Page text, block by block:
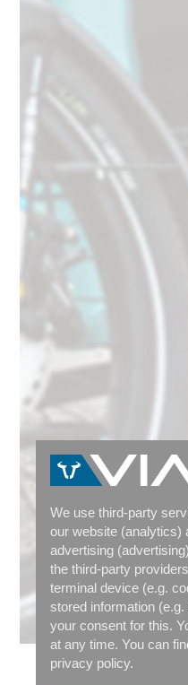
We use third-party
our website (analytics)
advertising
the third-party
terminal device (e.g.
stored information
your consent for this.
at any time. You can
privacy policy.